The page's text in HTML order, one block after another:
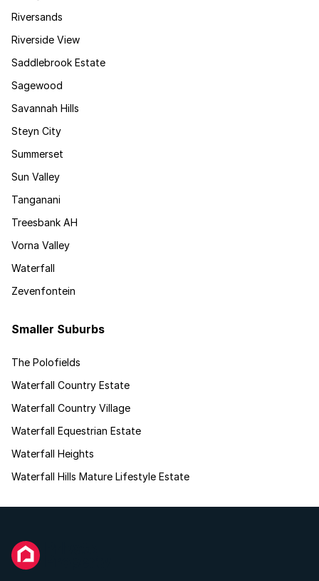
Riversands
Riverside View
Saddlebrook Estate
Sagewood
Savannah Hills
Steyn City
Summerset
Sun Valley
Tanganani
Treesbank AH
Vorna Valley
Waterfall
Zevenfontein
Smaller Suburbs
The Polofields
Waterfall Country Estate
Waterfall Country Village
Waterfall Equestrian Estate
Waterfall Heights
Waterfall Hills Mature Lifestyle Estate